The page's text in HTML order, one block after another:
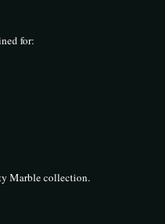
for:
Marble collection.